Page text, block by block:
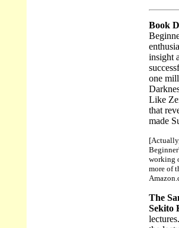
Book
insight
one
Like
that
made
working
more of
The
Sekito